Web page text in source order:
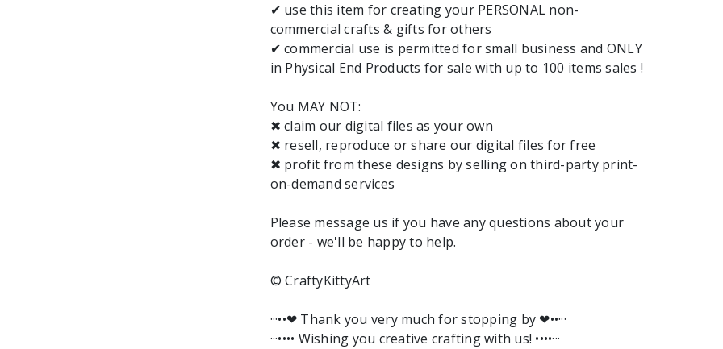
✔ use this item for creating your PERSONAL non-
commercial crafts & gifts for others
✔ commercial use is permitted for small business and ONLY
in Physical End Products for sale with up to 100 items sales !
You MAY NOT:
✖ claim our digital files as your own
✖ resell, reproduce or share our digital files for free
✖ profit from these designs by selling on third-party print-
on-demand services
Please message us if you have any questions about your
order - we'll be happy to help.
© CraftyKittyArt
···••❤︎ Thank you very much for stopping by ❤︎••···
···•••• Wishing you creative crafting with us! ••••···